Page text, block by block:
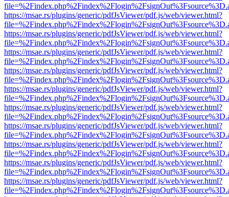
https://msae.rs/plugins/generic/pdfJsViewer/pdf.js/web/viewer.html?
https://msae.rs/plugins/generic/pdfJsViewer/pdf.js/web/viewer.html?
https://msae.rs/plugins/generic/pdfJsViewer/pdf.js/web/viewer.html?
https://msae.rs/plugins/generic/pdfJsViewer/pdf.js/web/viewer.html?
https://msae.rs/plugins/generic/pdfJsViewer/pdf.js/web/viewer.html?
https://msae.rs/plugins/generic/pdfJsViewer/pdf.js/web/viewer.html?
https://msae.rs/plugins/generic/pdfJsViewer/pdf.js/web/viewer.html?
https://msae.rs/plugins/generic/pdfJsViewer/pdf.js/web/viewer.html?
https://msae.rs/plugins/generic/pdfJsViewer/pdf.js/web/viewer.html?
https://msae.rs/plugins/generic/pdfJsViewer/pdf.js/web/viewer.html?